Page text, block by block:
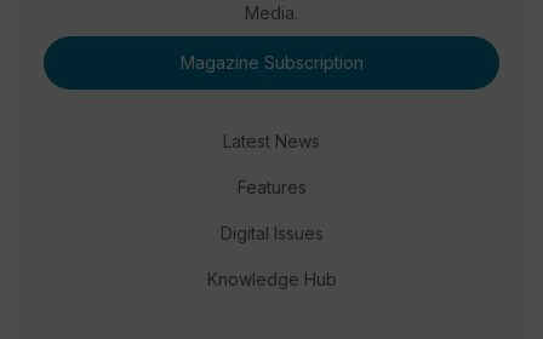
Media.
Magazine Subscription
Latest News
Features
Digital Issues
Knowledge Hub